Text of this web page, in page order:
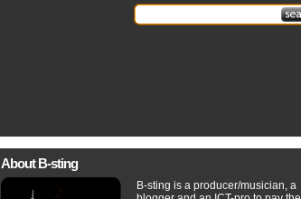
About B-sting
B-sting is a producer/musician, a